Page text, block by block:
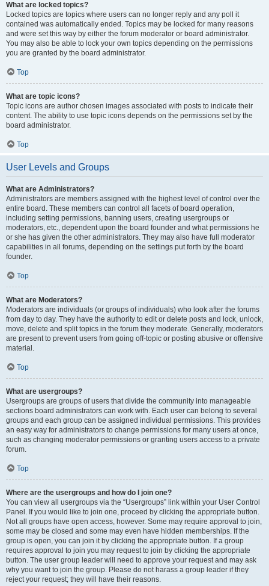
What are locked topics?
Locked topics are topics where users can no longer reply and any poll it
contained was automatically ended. Topics may be locked for many reasons
and were set this way by either the forum moderator or board administrator.
You may also be able to lock your own topics depending on the permissions
you are granted by the board administrator.
Top
What are topic icons?
Topic icons are author chosen images associated with posts to indicate their
content. The ability to use topic icons depends on the permissions set by the
board administrator.
Top
User Levels and Groups
What are Administrators?
Administrators are members assigned with the highest level of control over the
entire board. These members can control all facets of board operation,
including setting permissions, banning users, creating usergroups or
moderators, etc., dependent upon the board founder and what permissions he
or she has given the other administrators. They may also have full moderator
capabilities in all forums, depending on the settings put forth by the board
founder.
Top
What are Moderators?
Moderators are individuals (or groups of individuals) who look after the forums
from day to day. They have the authority to edit or delete posts and lock, unlock,
move, delete and split topics in the forum they moderate. Generally, moderators
are present to prevent users from going off-topic or posting abusive or offensive
material.
Top
What are usergroups?
Usergroups are groups of users that divide the community into manageable
sections board administrators can work with. Each user can belong to several
groups and each group can be assigned individual permissions. This provides
an easy way for administrators to change permissions for many users at once,
such as changing moderator permissions or granting users access to a private
forum.
Top
Where are the usergroups and how do I join one?
You can view all usergroups via the “Usergroups” link within your User Control
Panel. If you would like to join one, proceed by clicking the appropriate button.
Not all groups have open access, however. Some may require approval to join,
some may be closed and some may even have hidden memberships. If the
group is open, you can join it by clicking the appropriate button. If a group
requires approval to join you may request to join by clicking the appropriate
button. The user group leader will need to approve your request and may ask
why you want to join the group. Please do not harass a group leader if they
reject your request; they will have their reasons.